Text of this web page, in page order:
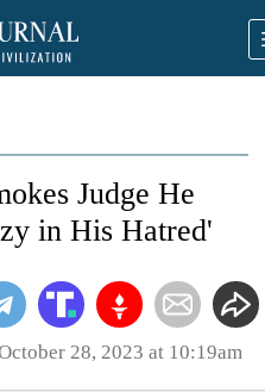
Judge He
in His Hatred'
28, 2023 at 10:19am